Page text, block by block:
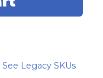
Programs
See Legacy SKUs